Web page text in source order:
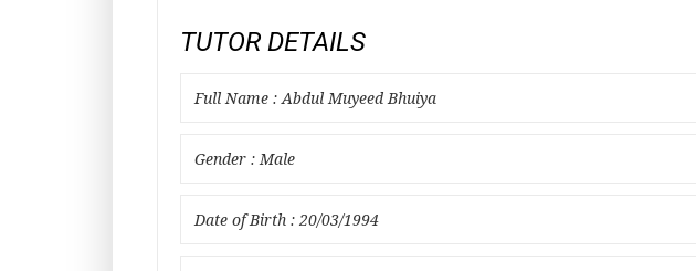
TUTOR DETAILS
Full Name : Abdul Muyeed Bhuiya
Gender : Male
Date of Birth : 20/03/1994